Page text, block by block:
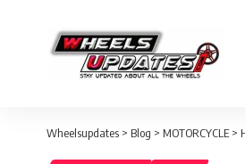
Wheelsupdates > Blog > MOTORCYCLE>